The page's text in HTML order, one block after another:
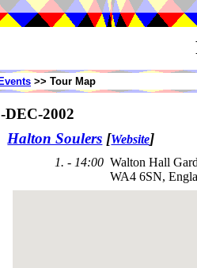
>> Tour Map
DEC-2002
Halton Soulers [Website]
1. - 14:00 Walton Hall
WA4 6SN,